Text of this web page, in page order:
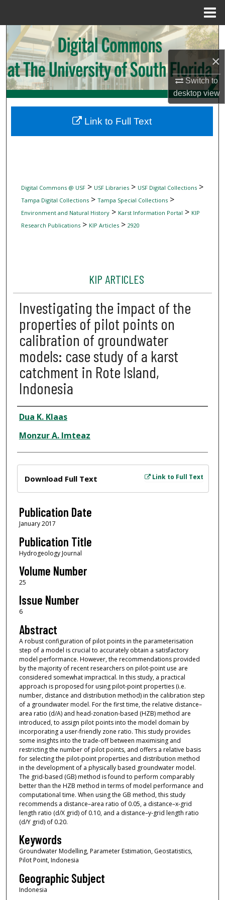
×
Switch to
desktopview
Search
Browse Collections
My Account
Digital Commons Network™
Digital Commons @ USF> USF Libraries> USF Digital Collections>
Tampa Digital Collections> Tampa Special Collections>
Environment and Natural History> Karst Information Portal > KIP
Research Publications> KIP Articles> 2920
KIP ARTICLES
Investigating the impact of the
properties of pilot points on
calibration of groundwater
models: case study of a karst
catchment in Rote Island,
Indonesia
Author
Dua K. Klaas
Monzur A. Imteaz
Link to Full Text
Download Full Text
Publication Date
January 2017
Publication Title
Hydrogeology Journal
Volume Number
25
Issue Number
6
Abstract
A robust configuration of pilot points in the parameterisation
step of a model is crucial to accurately obtain a satisfactory
model performance. However, the recommendations provided
by the majority of recent researchers on pilot-point use are
considered somewhat impractical. In this study, a practical
approach is proposed for using pilot-point properties (i.e.
number, distance and distribution method) in the calibration step
of a groundwater model. For the first time, the relative distance–
area ratio (d/A) and head-zonation-based (HZB) method are
introduced, to assign pilot points into the model domain by
incorporating a user-friendly zone ratio. This study provides
some insights into the trade-off between maximising and
restricting the number of pilot points, and offers a relative basis
for selecting the pilot-point properties and distribution method
in the development of a physically based groundwater model.
The grid-based (GB) method is found to perform comparably
better than the HZB method in terms of model performance and
computational time. When using the GB method, this study
recommends a distance–area ratio of 0.05, a distance–x-grid
length ratio (d/X grid) of 0.10, and a distance–y-grid length ratio
(d/Y grid) of 0.20.
Keywords
Groundwater Modelling, Parameter Estimation, Geostatistics,
Pilot Point, Indonesia
Geographic Subject
Indonesia
Link to Full Text